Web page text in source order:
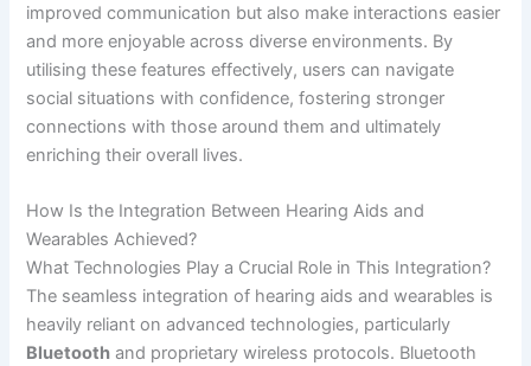
improved communication but also make interactions easier
and more enjoyable across diverse environments. By
utilising these features effectively, users can navigate
social situations with confidence, fostering stronger
connections with those around them and ultimately
enriching their overall lives.
How Is the Integration Between Hearing Aids and
Wearables Achieved?
What Technologies Play a Crucial Role in This Integration?
The seamless integration of hearing aids and wearables is
heavily reliant on advanced technologies, particularly
Bluetooth and proprietary wireless protocols. Bluetooth